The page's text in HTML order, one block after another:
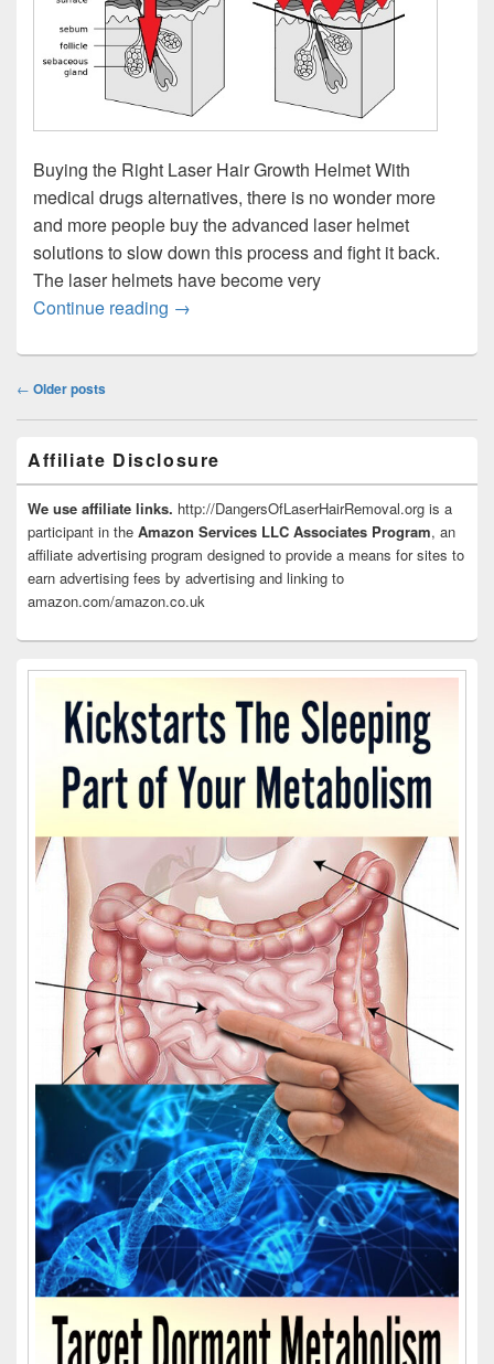
Buying the Right Laser Hair Growth Helmet With
medical drugs alternatives, there is no wonder more
and more people buy the advanced laser helmet
solutions to slow down this process and fight it back.
The laser helmets have become very
Continue reading Laser Hair Growth Helmet – Buying
→
Post
← Older posts
Sidebar
Widget
Area
Affiliate Disclosure
We use affiliate links. http://DangersOfLaserHairRemoval.org is a
participant in the Amazon Services LLC Associates Program, an
affiliate advertising program designed to provide a means for sites to
earn advertising fees by advertising and linking to
amazon.com/amazon.co.uk